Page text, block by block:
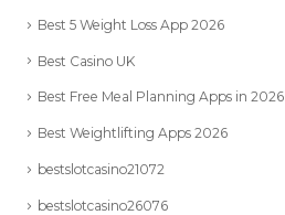
Best 5 Weight Loss App 2026
Best Casino UK
Best Free Meal Planning Apps in 2026
Best Weightlifting Apps 2026
bestslotcasino21072
bestslotcasino26076